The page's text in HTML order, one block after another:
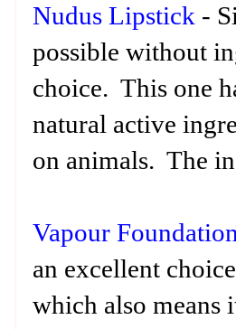
Nudus Lipstick -
possible without
choice. This one
natural active
on animals. The
Vapour Foundation
an excellent
which also means